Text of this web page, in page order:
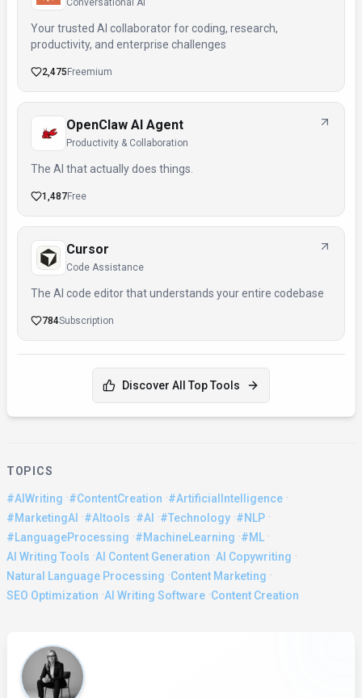
Conversational AI
Your trusted AI collaborator for coding, research,
productivity, and enterprise challenges
2,475 Freemium
OpenClaw AI Agent
Productivity & Collaboration
The AI that actually does things.
1,487Free
Cursor
Code Assistance
The AI code editor that understands your entire codebase
784Subscription
Discover All Top Tools
TOPICS
#AIWriting ·#ContentCreation ·#ArtificialIntelligence ·
#MarketingAI ·#AItools ·#AI ·#Technology ·#NLP ·
#LanguageProcessing ·#MachineLearning ·#ML ·
AI Writing Tools ·AI Content Generation ·AI Copywriting ·
Natural Language Processing ·Content Marketing ·
SEO Optimization ·AI Writing Software ·Content Creation
About the Author